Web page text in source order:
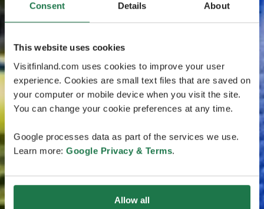
Consent Details About
This website uses cookies
Visitfinland.com uses cookies to improve your user
experience. Cookies are small text files that are saved on
your computer or mobile device when you visit the site.
You can change your cookie preferences at any time.
Google processes data as part of the services we use.
Learn more: Google Privacy & Terms.
Allow all